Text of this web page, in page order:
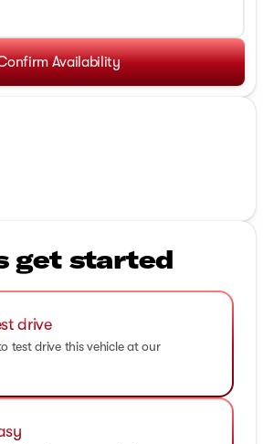
Availability
get started
drive
test drive this vehicle at our